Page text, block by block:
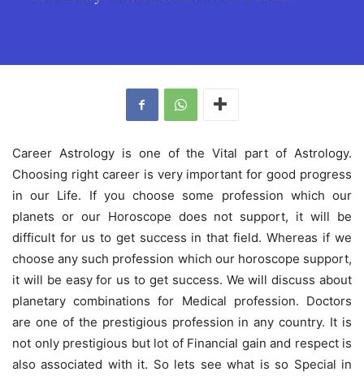
Career Astrology is one of the Vital part of Astrology.
Choosing right career is very important for good progress
in our Life. If you choose some profession which our
planets or our Horoscope does not support, it will be
difficult for us to get success in that field. Whereas if we
choose any such profession which our horoscope support,
it will be easy for us to get success. We will discuss about
planetary combinations for Medical profession. Doctors
are one of the prestigious profession in any country. It is
not only prestigious but lot of Financial gain and respect is
also associated with it. So lets see what is so Special in